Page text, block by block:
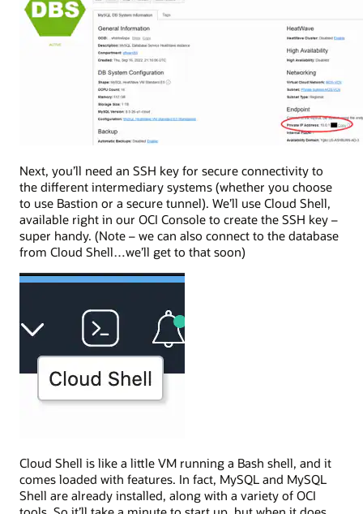
Next, you’ll need an SSH key for secure connectivity to
the different intermediary systems (whether you choose
to use Bastion or a secure tunnel). We’ll use Cloud Shell,
available right in our OCI Console to create the SSH key –
super handy. (Note – we can also connect to the database
from Cloud Shell…we’ll get to that soon)
Cloud Shell is like a little VM running a Bash shell, and it
comes loaded with features. In fact, MySQL and MySQL
Shell are already installed, along with a variety of OCI